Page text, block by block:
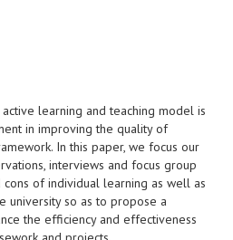
learning and teaching model is
in improving the quality of
In this paper, we focus our
interviews and focus group
of individual learning as well as
university so as to propose a
the efficiency and effectiveness